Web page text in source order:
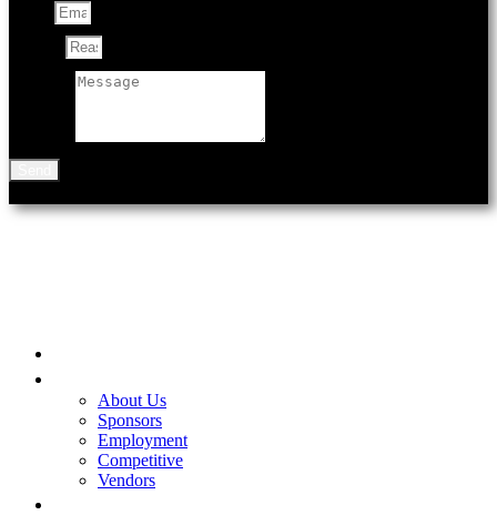
About Us
Sponsors
Employment
Competitive
Vendors